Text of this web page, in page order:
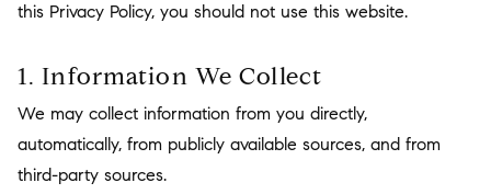
this Privacy Policy, you should not use this website.
1. Information We Collect
We may collect information from you directly,
automatically, from publicly available sources, and from
third-party sources.